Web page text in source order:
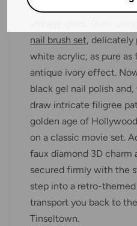
translucent base that
nail brush set, delicately
white acrylic, as pure as
antique ivory effect.
black gel nail polish
draw intricate filigree
golden age of
on a classic movie set.
faux diamond 3D charm
secured firmly with the
step into a retro-
transport you back to
Tinseltown.